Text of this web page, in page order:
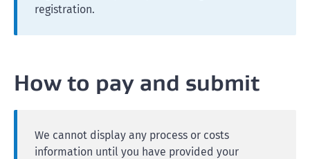
registration.
How to pay and submit
We cannot display any process or costs
information until you have provided your